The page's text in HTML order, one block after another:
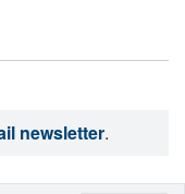
newsletter.